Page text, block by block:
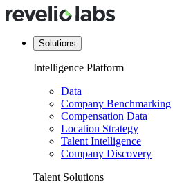
Solutions
Intelligence Platform
Data
Company Benchmarking
Compensation Data
Location Strategy
Talent Intelligence
Company Discovery
Talent Solutions